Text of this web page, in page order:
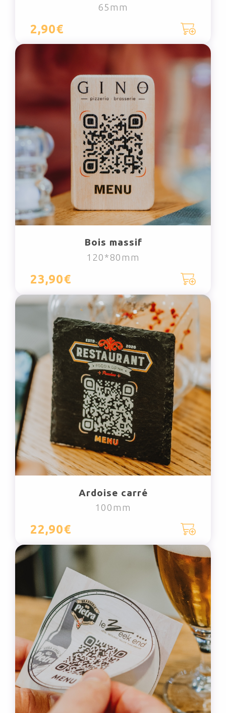
65mm
2,90€
Bois massif
120*80mm
23,90€
Ardoise carré
100mm
22,90€